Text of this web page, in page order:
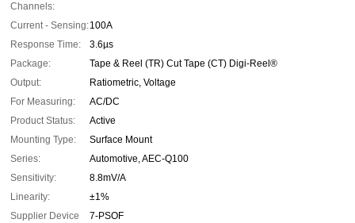
Channels:
Current - Sensing:100A
Response Time:
3.6µs
Package:
Tape & Reel (TR) Cut Tape (CT) Digi-Reel®
Output:
Ratiometric, Voltage
For Measuring:
AC/DC
Product Status:
Active
Mounting Type:
Surface Mount
Series:
Automotive, AEC-Q100
Sensitivity:
8.8mV/A
Linearity:
±1%
Supplier Device
7-PSOF